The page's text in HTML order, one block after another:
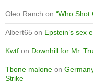
Oleo Ranch on “Who Shot
Albert65 on Epstein’s sex
Kwtf on Downhill for Mr.
Tbone malone on
Strike